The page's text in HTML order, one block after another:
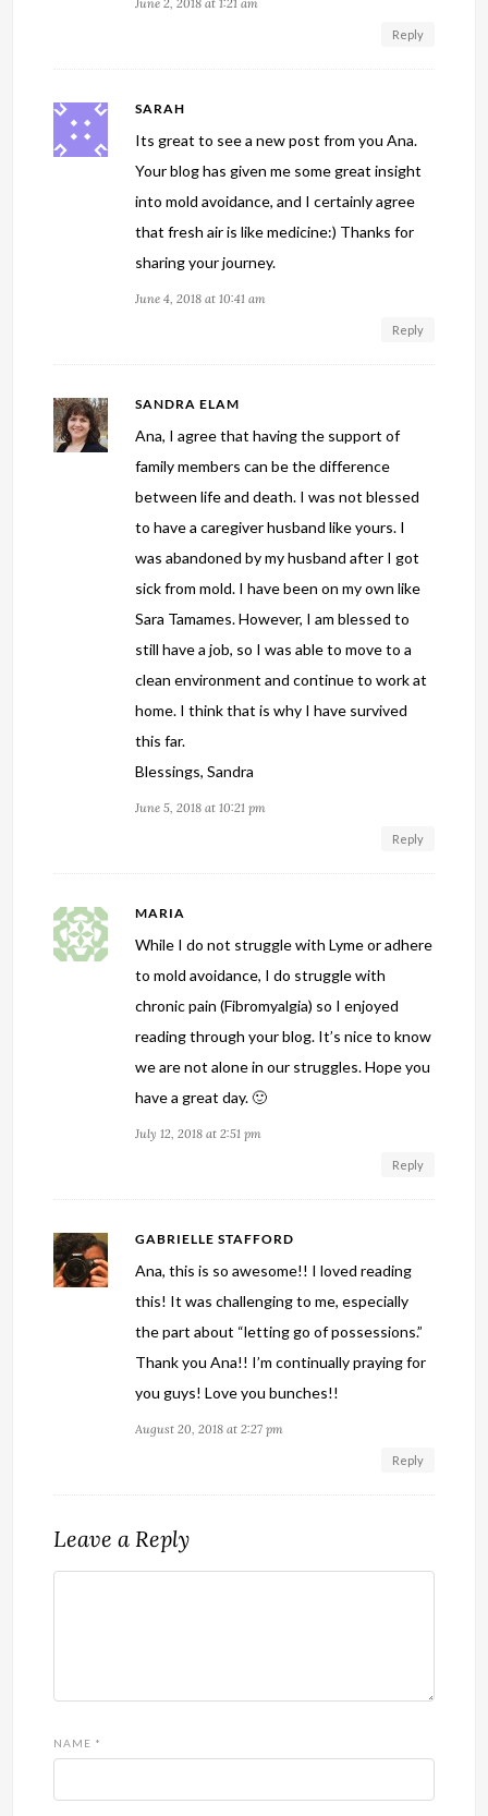
June 2, 2018 at 1:21 am
Reply
SARAH
Its great to see a new post from you Ana.
Your blog has given me some great insight
into mold avoidance, and I certainly agree
that fresh air is like medicine:) Thanks for
sharing your journey.
June 4, 2018 at 10:41 am
Reply
SANDRA ELAM
Ana, I agree that having the support of
family members can be the difference
between life and death. I was not blessed
to have a caregiver husband like yours. I
was abandoned by my husband after I got
sick from mold. I have been on my own like
Sara Tamames. However, I am blessed to
still have a job, so I was able to move to a
clean environment and continue to work at
home. I think that is why I have survived
this far.
Blessings, Sandra
June 5, 2018 at 10:21 pm
Reply
MARIA
While I do not struggle with Lyme or adhere
to mold avoidance, I do struggle with
chronic pain (Fibromyalgia) so I enjoyed
reading through your blog. It’s nice to know
we are not alone in our struggles. Hope you
have a great day. 🙂
July 12, 2018 at 2:51 pm
Reply
GABRIELLE STAFFORD
Ana, this is so awesome!! I loved reading
this! It was challenging to me, especially
the part about “letting go of possessions.”
Thank you Ana!! I’m continually praying for
you guys! Love you bunches!!
August 20, 2018 at 2:27 pm
Reply
Leave a Reply
NAME *